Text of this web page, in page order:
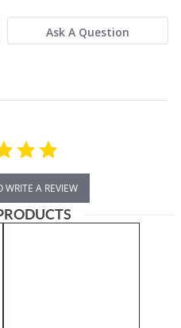
Ask A Question
WRITE A REVIEW